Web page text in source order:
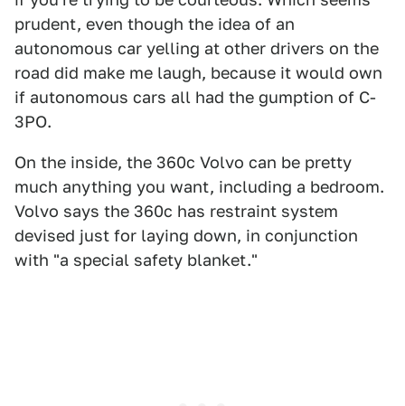
prudent, even though the idea of an
autonomous car yelling at other drivers on the
road did make me laugh, because it would own
if autonomous cars all had the gumption of C-
3PO.
On the inside, the 360c Volvo can be pretty
much anything you want, including a bedroom.
Volvo says the 360c has restraint system
devised just for laying down, in conjunction
with "a special safety blanket."